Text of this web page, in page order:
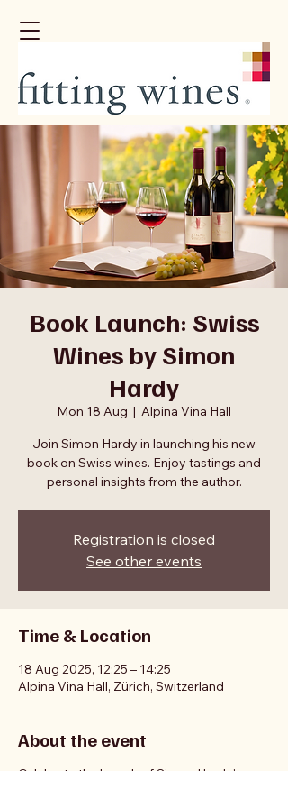
Book Launch: Swiss
Wines by Simon
Hardy
Mon 18 Aug
  |
Alpina Vina Hall
Join Simon Hardy in launching his new
book on Swiss wines. Enjoy tastings and
personal insights from the author.
Registration is closed
See other events
Time & Location
18 Aug 2025, 12:25 – 14:25
Alpina Vina Hall, Zürich, Switzerland
About the event
Celebrate the launch of Simon Hardy's